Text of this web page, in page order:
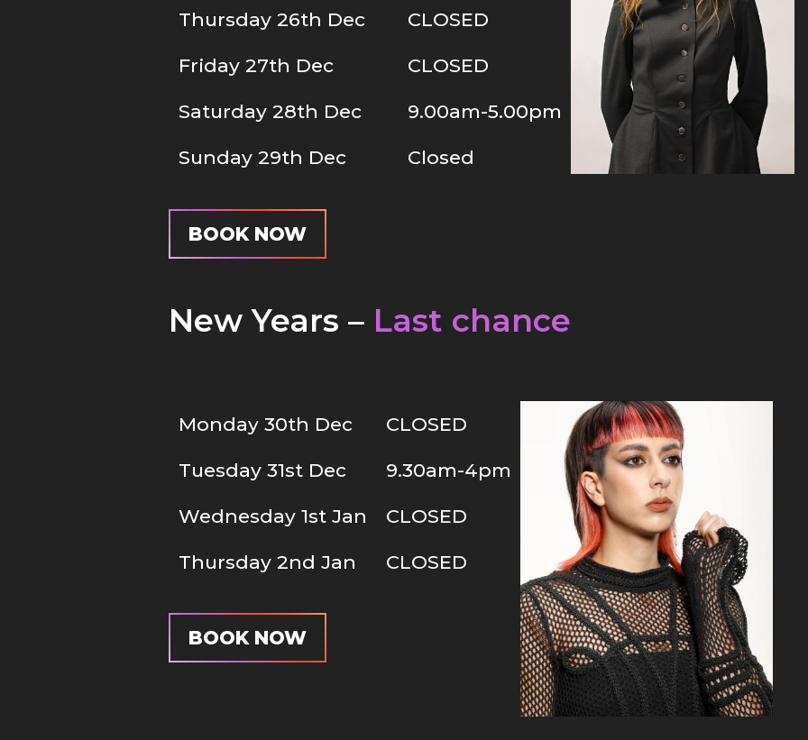
Thursday 26th Dec CLOSED
Friday 27th Dec CLOSED
Saturday 28th Dec 9.00am-5.00pm
Sunday 29th Dec Closed
BOOK NOW
New Years – Last chance
Monday 30th Dec CLOSED
Tuesday 31st Dec 9.30am-4pm
Wednesday 1st Jan CLOSED
Thursday 2nd Jan CLOSED
BOOK NOW